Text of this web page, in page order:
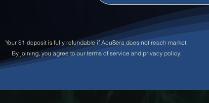
Your $1 deposit is fully refundable if AcuSera does not reach market.
By joining, you agree to our terms of service and privacy policy.